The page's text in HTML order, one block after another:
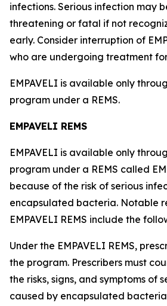
infections. Serious infection may
threatening or fatal if not
early. Consider interruption of
who are undergoing treatment
EMPAVELI is available only
program under a REMS.
EMPAVELI REMS
EMPAVELI is available only
program under a REMS called
because of the risk of serious
encapsulated bacteria. Notable
EMPAVELI REMS include the
Under the EMPAVELI REMS,
the program. Prescribers must
the risks, signs, and symptoms of
caused by encapsulated